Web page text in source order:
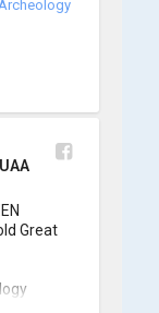
skills!
a huge
many
Great
science